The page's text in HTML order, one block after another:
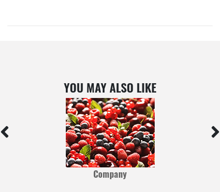
YOU MAY ALSO LIKE
Company